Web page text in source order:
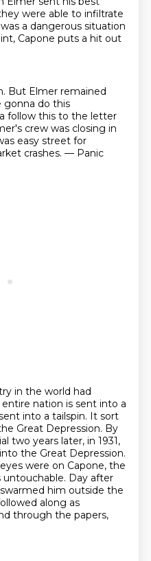
were able to infiltrate
a dangerous situation
Capone puts a hit out
But Elmer remained
gonna do this
follow this to the letter
crew was closing in
easy street for
crashes. — Panic
in the world had
nation is sent into a
into a tailspin. It sort
Great Depression. By
two years later, in 1931,
into the Great Depression.
were on Capone, the
Day after
him outside the
along as
through the papers,